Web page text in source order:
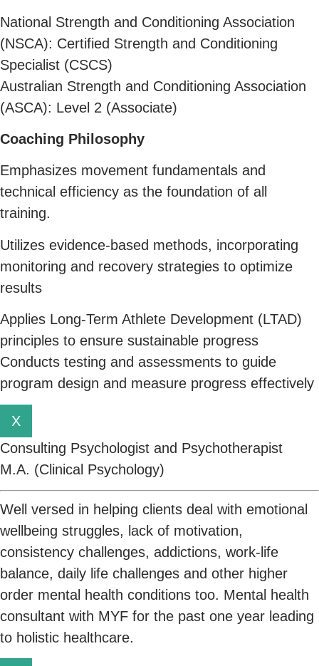
National Strength and Conditioning Association
(NSCA): Certified Strength and Conditioning
Specialist (CSCS)
Australian Strength and Conditioning Association
(ASCA): Level 2 (Associate)
Coaching Philosophy
Emphasizes movement fundamentals and
technical efficiency as the foundation of all
training.
Utilizes evidence-based methods, incorporating
monitoring and recovery strategies to optimize
results
Applies Long-Term Athlete Development (LTAD)
principles to ensure sustainable progress
Conducts testing and assessments to guide
program design and measure progress effectively
X
Consulting Psychologist and Psychotherapist
M.A. (Clinical Psychology)
Well versed in helping clients deal with emotional
wellbeing struggles, lack of motivation,
consistency challenges, addictions, work-life
balance, daily life challenges and other higher
order mental health conditions too. Mental health
consultant with MYF for the past one year leading
to holistic healthcare.